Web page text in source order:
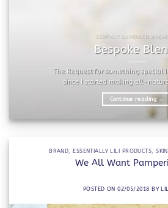
ESSENTIALLY LILI PRODUCTS
Bespoke
The Request for something special
since I started making all-
Continue reading →
BRAND, ESSENTIALLY LILI PRODUCTS,
We All Want
POSTED ON02/05/2018 BY